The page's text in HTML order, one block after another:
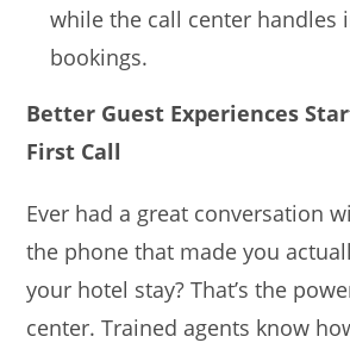
while the call center handles
bookings.
Better Guest Experiences
First Call
Ever had a great conversation
the phone that made you
your hotel stay? That’s the
center. Trained agents know